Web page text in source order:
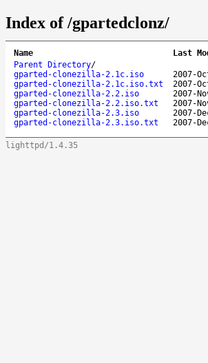
Index of /gpartedclonz/
Name Last
Parent Directory/
gparted-clonezilla-2.1c.iso
2007-
gparted-clonezilla-2.1c.iso.txt
2007-
gparted-clonezilla-2.2.iso
2007-
gparted-clonezilla-2.2.iso.txt
2007-
gparted-clonezilla-2.3.iso
2007-
gparted-clonezilla-2.3.iso.txt
2007-
lighttpd/1.4.35